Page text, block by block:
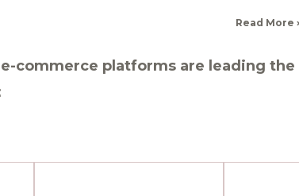
Read More
commerce platforms are leading